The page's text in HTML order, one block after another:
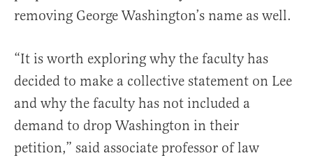
removing George Washington’s name as well.
“It is worth exploring why the faculty has
decided to make a collective statement on Lee
and why the faculty has not included a
demand to drop Washington in their
petition,” said associate professor of law